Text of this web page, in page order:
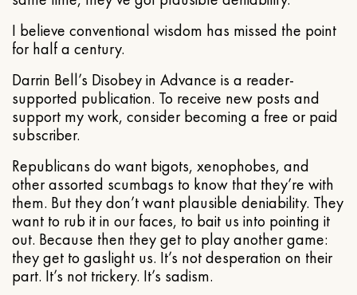
I believe conventional wisdom has missed the point
for half a century.
Darrin Bell’s Disobey in Advance is a reader-
supported publication. To receive new posts and
support my work, consider becoming a free or paid
subscriber.
Republicans do want bigots, xenophobes, and
other assorted scumbags to know that they’re with
them. But they don’t want plausible deniability. They
want to rub it in our faces, to bait us into pointing it
out. Because then they get to play another game:
they get to gaslight us. It’s not desperation on their
part. It’s not trickery. It’s sadism.